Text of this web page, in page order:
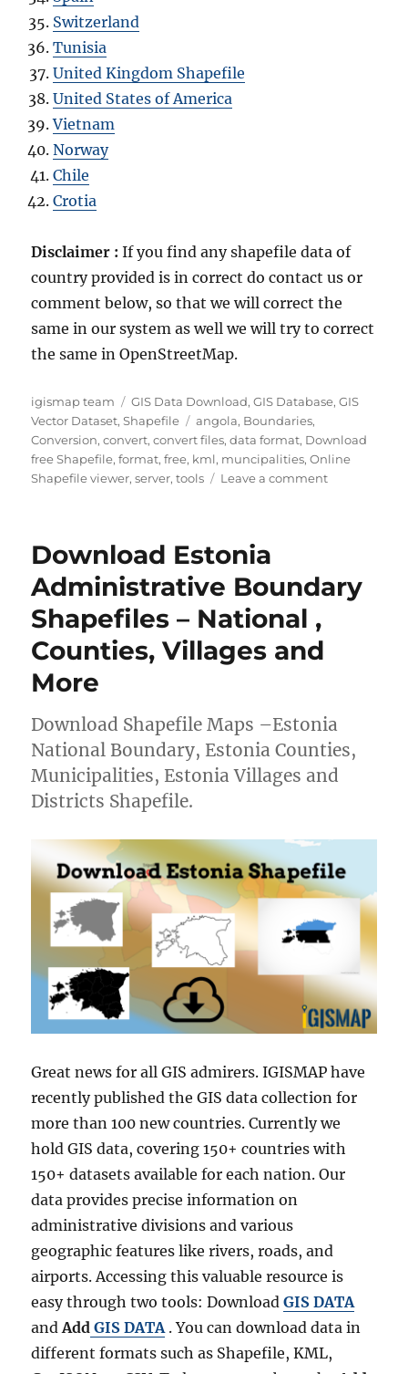
Switzerland
Tunisia
United Kingdom Shapefile
United States of America
Vietnam
Norway
Chile
Crotia
Disclaimer :If you find any shapefile data of
country provided is in correct do contact us or
comment below, so that we will correct the
same in our system as well we will try to correct
the same in OpenStreetMap.
Author
igismap team Categories
GIS Data Download,GIS Database,GIS
Vector Dataset,Shapefile Tags
angola, Boundaries,
Conversion,convert,convert files,data format, Download
free Shapefile,format,free, kml, muncipalities,Online
Shapefile viewer,server,tools Leave a commenton
–
Download Estonia
Administrative Boundary
Shapefiles – National ,
Counties, Villages and
More
Download Shapefile Maps –Estonia
National Boundary, Estonia Counties,
Municipalities, Estonia Villages and
Districts Shapefile.
Great news for all GIS admirers. IGISMAP have
recently published the GIS data collection for
more than 100 new countries. Currently we
hold GIS data, covering 150+ countries with
150+ datasets available for each nation. Our
data provides precise information on
administrative divisions and various
geographic features like rivers, roads, and
airports. Accessing this valuable resource is
easy through two tools: DownloadGIS DATA
andAdd GIS DATA . You can download data in
different formats such as Shapefile, KML,